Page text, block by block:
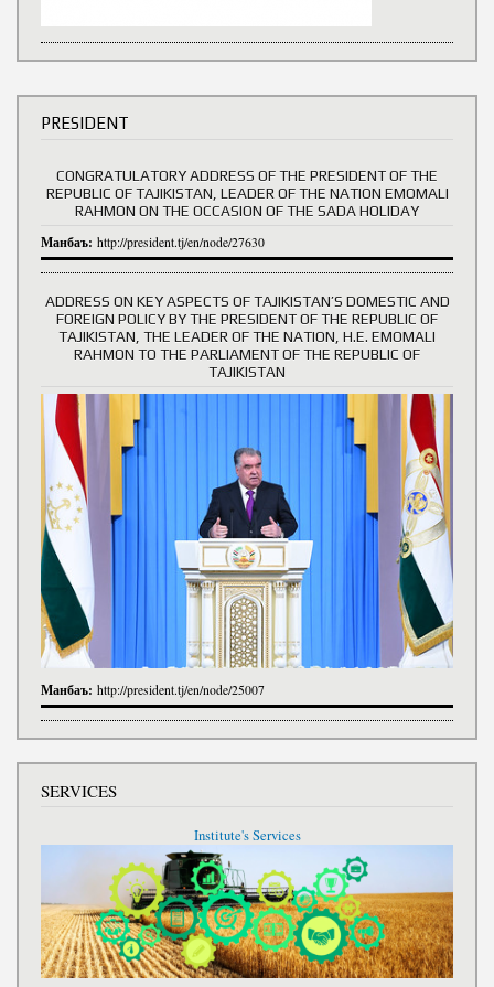
PRESIDENT
CONGRATULATORY ADDRESS OF THE PRESIDENT OF THE
REPUBLIC OF TAJIKISTAN, LEADER OF THE NATION EMOMALI
RAHMON ON THE OCCASION OF THE SADA HOLIDAY
Манбаъ: http://president.tj/en/node/27630
ADDRESS ON KEY ASPECTS OF TAJIKISTAN’S DOMESTIC AND
FOREIGN POLICY BY THE PRESIDENT OF THE REPUBLIC OF
TAJIKISTAN, THE LEADER OF THE NATION, H.E. EMOMALI
RAHMON TO THE PARLIAMENT OF THE REPUBLIC OF
TAJIKISTAN
Манбаъ: http://president.tj/en/node/25007
SERVICES
Institute's Services